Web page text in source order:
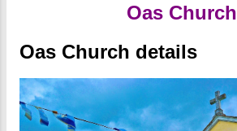
Oas Church
Oas Church details